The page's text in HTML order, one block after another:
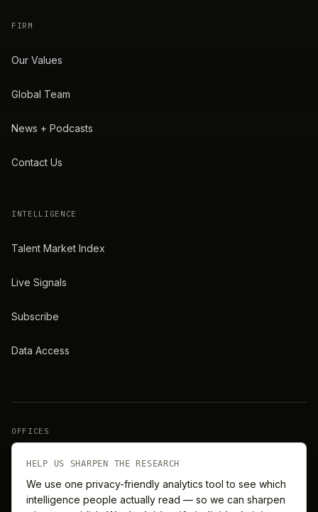
FIRM
Our Values
Global Team
News + Podcasts
Contact Us
INTELLIGENCE
Talent Market Index
Live Signals
Subscribe
Data Access
OFFICES
Barcelona Singapore
HELP US SHARPEN THE RESEARCH
We use one privacy-friendly analytics tool to see which
intelligence people actually read — so we can sharpen